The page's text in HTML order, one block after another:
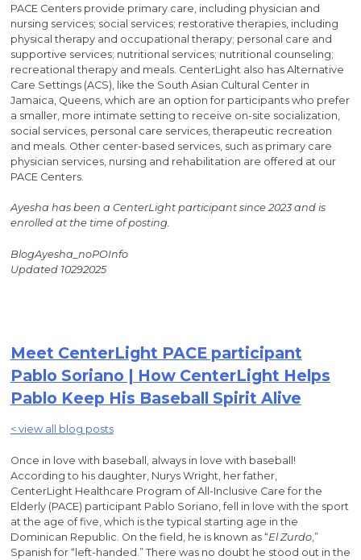
PACE Centers provide primary care, including physician and
nursing services; social services; restorative therapies, including
physical therapy and occupational therapy; personal care and
supportive services; nutritional services; nutritional counseling;
recreational therapy and meals. CenterLight also has Alternative
Care Settings (ACS), like the South Asian Cultural Center in
Jamaica, Queens, which are an option for participants who prefer
a smaller, more intimate setting to receive on-site socialization,
social services, personal care services, therapeutic recreation
and meals. Other center-based services, such as primary care
physician services, nursing and rehabilitation are offered at our
PACE Centers.
Ayesha has been a CenterLight participant since 2023 and is
enrolled at the time of posting.
BlogAyesha_noPOInfo
Updated 10292025
Meet CenterLight PACE participant
Pablo Soriano | How CenterLight Helps
Pablo Keep His Baseball Spirit Alive
< view all blog posts
Once in love with baseball, always in love with baseball!
According to his daughter, Nurys Wright, her father,
CenterLight Healthcare Program of All-Inclusive Care for the
Elderly (PACE) participant Pablo Soriano, fell in love with the sport
at the age of five, which is the typical starting age in the
Dominican Republic. On the field, he is known as “El Zurdo,”
Spanish for “left-handed.” There was no doubt he stood out in the